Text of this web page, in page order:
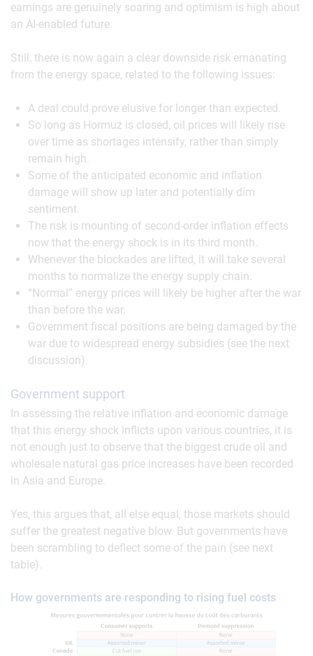
earnings are genuinely soaring and optimism is high about
an AI-enabled future.
Still, there is now again a clear downside risk emanating
from the energy space, related to the following issues:
A deal could prove elusive for longer than expected.
So long as Hormuz is closed, oil prices will likely rise
over time as shortages intensify, rather than simply
remain high.
Some of the anticipated economic and inflation
damage will show up later and potentially dim
sentiment.
The risk is mounting of second-order inflation effects
now that the energy shock is in its third month.
Whenever the blockades are lifted, it will take several
months to normalize the energy supply chain.
“Normal” energy prices will likely be higher after the war
than before the war.
Government fiscal positions are being damaged by the
war due to widespread energy subsidies (see the next
discussion).
Government support
In assessing the relative inflation and economic damage
that this energy shock inflicts upon various countries, it is
not enough just to observe that the biggest crude oil and
wholesale natural gas price increases have been recorded
in Asia and Europe.
Yes, this argues that, all else equal, those markets should
suffer the greatest negative blow. But governments have
been scrambling to deflect some of the pain (see next
table).
How governments are responding to rising fuel costs